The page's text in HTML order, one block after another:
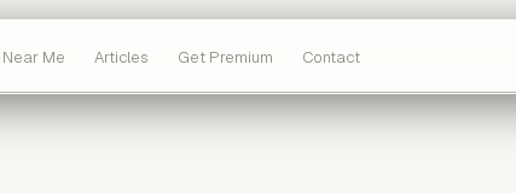
Me Articles Get Premium Contact